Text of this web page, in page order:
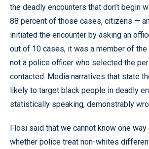
the deadly encounters that don’t begin
88 percent of those cases, citizens —
initiated the encounter by asking an
out of 10 cases, it was a member of the
not a police officer who selected the
contacted. Media narratives that state
likely to target black people in deadly
statistically speaking, demonstrably
Flosi said that we cannot know one way
whether police treat non-whites